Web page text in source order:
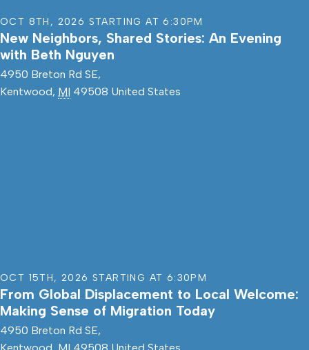
OCT 8TH , 2026 STARTING AT 6:30PM
New Neighbors, Shared Stories: An Evening
with Beth Nguyen
4950 Breton Rd SE,
Kentwood, MI 49508 United States
OCT 15TH,2026 STARTING AT 6:30PM
From Global Displacement to Local Welcome:
Making Sense of Migration Today
4950 Breton Rd SE,